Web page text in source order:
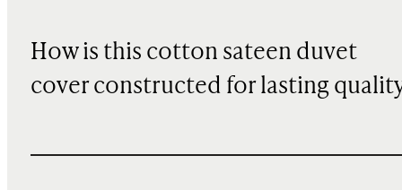
How is this cotton sateen duvet
cover constructed for lasting